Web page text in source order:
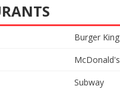
Burger King
McDonald's
Subway